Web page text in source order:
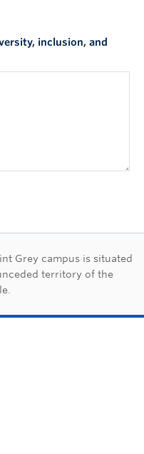
inclusion, and
land
Grey campus is situated
territory of the